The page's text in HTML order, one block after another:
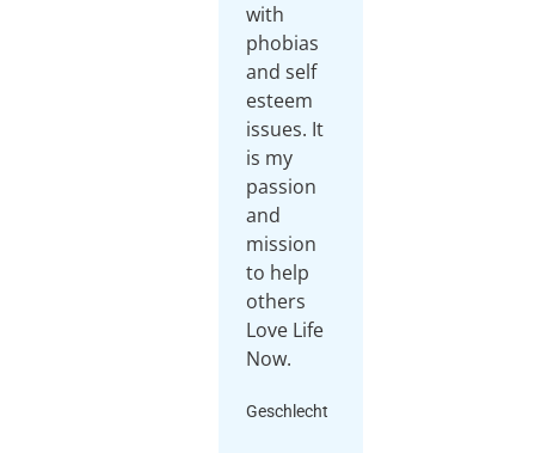
with
phobias
and self
esteem
issues. It
is my
passion
and
mission
to help
others
Love Life
Now.
Geschlecht